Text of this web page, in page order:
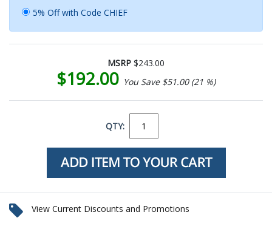
5% Off with Code CHIEF
MSRP $243.00
$192.00 You Save $51.00 (21 %)
QTY:
View Current Discounts and Promotions